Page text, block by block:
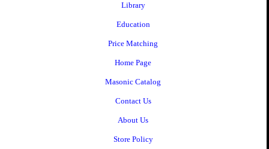
Library
Education
Price Matching
Home Page
Masonic Catalog
Contact Us
About Us
Store Policy